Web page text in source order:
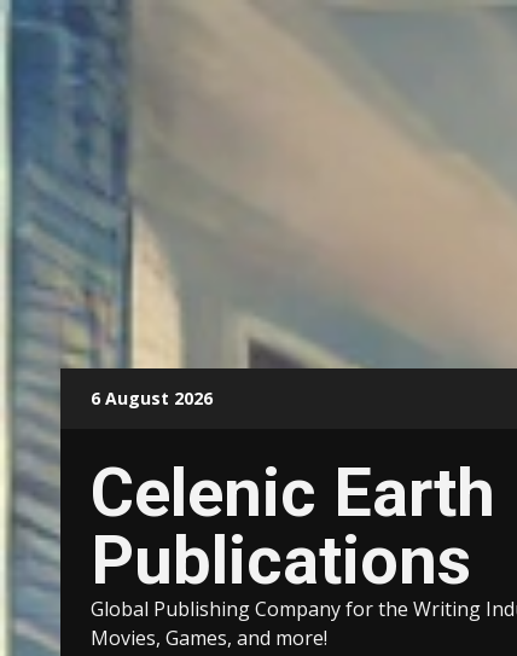
to
content
6 August 2026
Celenic Earth
Publications
Global Publishing Company for the Writing
Movies, Games, and more!